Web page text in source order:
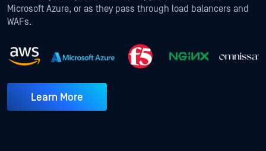
Microsoft Azure, or as they pass through load balancers and
WAFs.
Learn More